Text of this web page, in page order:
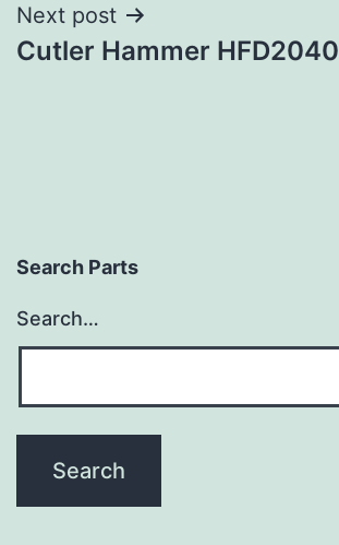
Next post
Cutler Hammer HFD2040
Search Parts
Search…